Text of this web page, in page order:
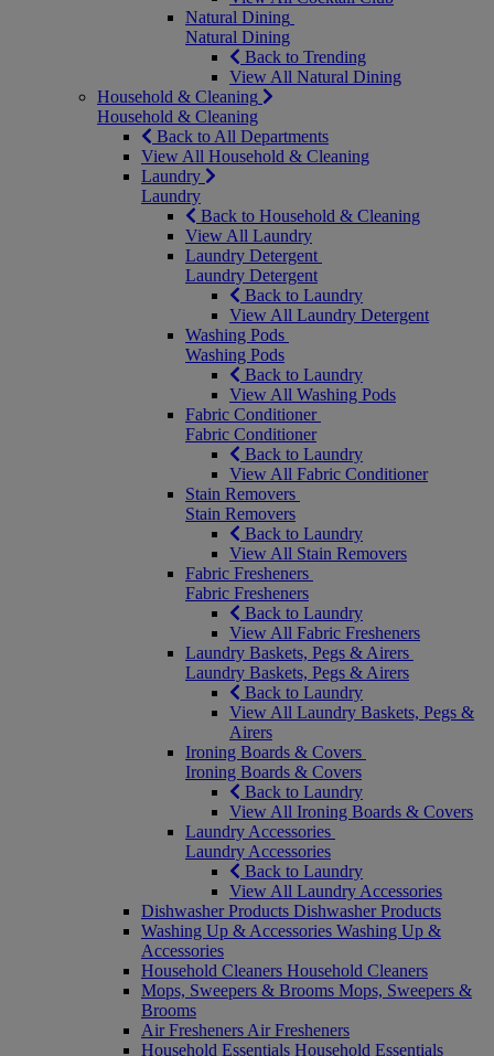
Natural Dining
Natural Dining
Back to Trending
View All Natural Dining
Household & Cleaning
Household & Cleaning
Back to All Departments
View All Household & Cleaning
Laundry
Laundry
Back to Household & Cleaning
View All Laundry
Laundry Detergent
Laundry Detergent
Back to Laundry
View All Laundry Detergent
Washing Pods
Washing Pods
Back to Laundry
View All Washing Pods
Fabric Conditioner
Fabric Conditioner
Back to Laundry
View All Fabric Conditioner
Stain Removers
Stain Removers
Back to Laundry
View All Stain Removers
Fabric Fresheners
Fabric Fresheners
Back to Laundry
View All Fabric Fresheners
Laundry Baskets, Pegs & Airers
Laundry Baskets, Pegs & Airers
Back to Laundry
View All Laundry Baskets, Pegs &
Airers
Ironing Boards & Covers
Ironing Boards & Covers
Back to Laundry
View All Ironing Boards & Covers
Laundry Accessories
Laundry Accessories
Back to Laundry
View All Laundry Accessories
Dishwasher Products Dishwasher Products
Washing Up & Accessories Washing Up &
Accessories
Household Cleaners Household Cleaners
Mops, Sweepers & Brooms Mops, Sweepers &
Brooms
Air Fresheners Air Fresheners
Household Essentials Household Essentials